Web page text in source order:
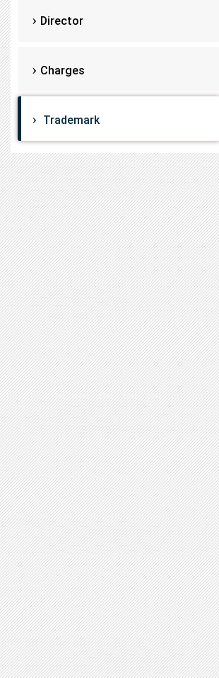
Director
Charges
Trademark